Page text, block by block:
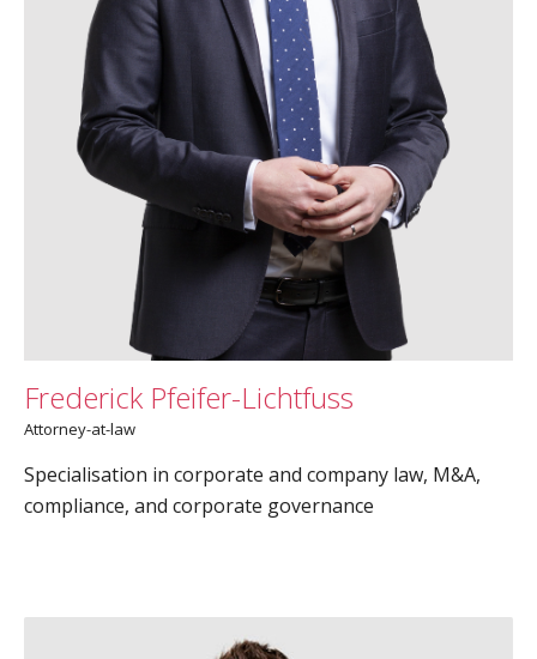
Frederick Pfeifer-Lichtfuss
Attorney-at-law
Specialisation in corporate and company law, M&A,
compliance, and corporate governance